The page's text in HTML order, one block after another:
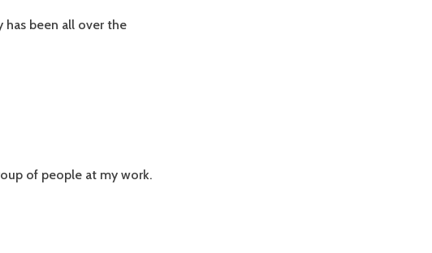
has been all over the
of people at my work.